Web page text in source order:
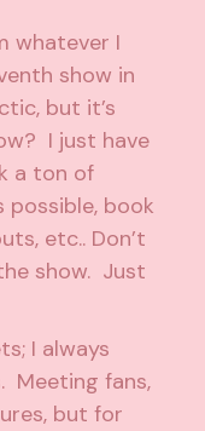
whatever I
show in
but it’s
I just have
a ton of
possible, book
etc.. Don’t
show. Just
I always
Meeting fans,
but for